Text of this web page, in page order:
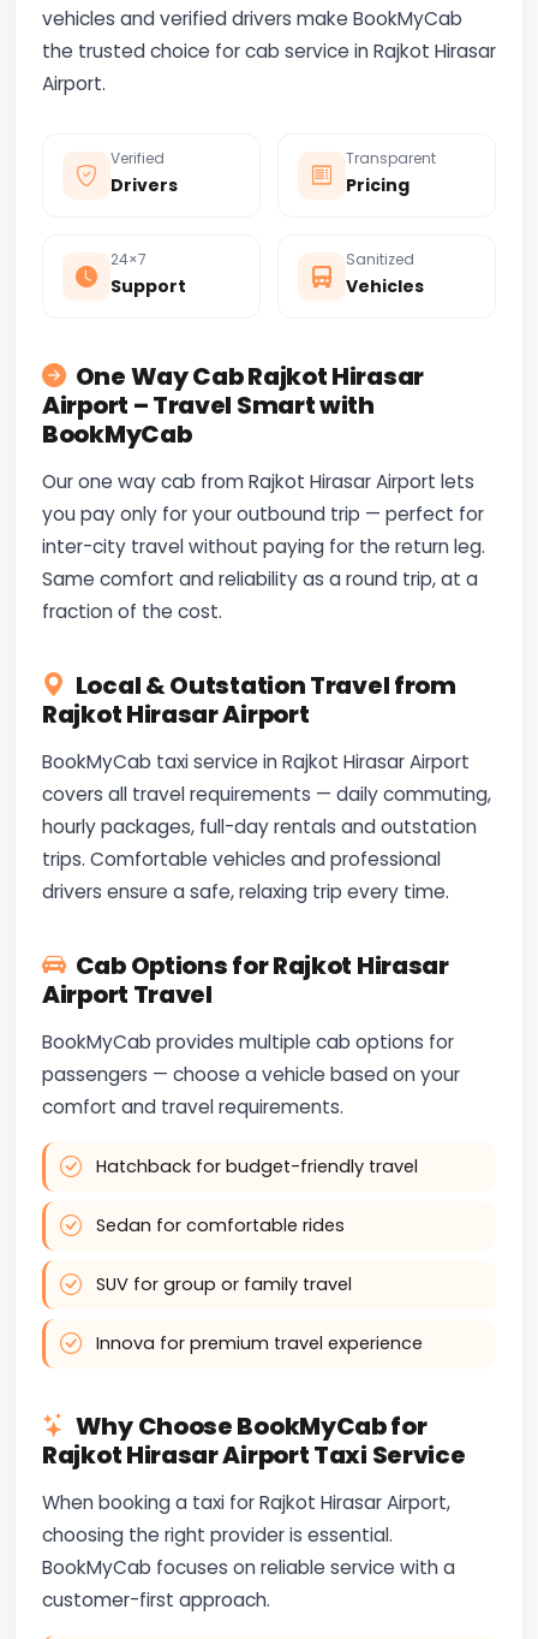
vehicles and verified drivers make BookMyCab
the trusted choice for cab service in Rajkot Hirasar
Airport.
Verified
Drivers
Transparent
Pricing
24×7
Support
Sanitized
Vehicles
One Way Cab Rajkot Hirasar
Airport – Travel Smart with
BookMyCab
Our one way cab from Rajkot Hirasar Airport lets
you pay only for your outbound trip — perfect for
inter-city travel without paying for the return leg.
Same comfort and reliability as a round trip, at a
fraction of the cost.
Local & Outstation Travel from
Rajkot Hirasar Airport
BookMyCab taxi service in Rajkot Hirasar Airport
covers all travel requirements — daily commuting,
hourly packages, full-day rentals and outstation
trips. Comfortable vehicles and professional
drivers ensure a safe, relaxing trip every time.
Cab Options for Rajkot Hirasar
Airport Travel
BookMyCab provides multiple cab options for
passengers — choose a vehicle based on your
comfort and travel requirements.
Hatchback for budget-friendly travel
Sedan for comfortable rides
SUV for group or family travel
Innova for premium travel experience
Why Choose BookMyCab for
Rajkot Hirasar Airport Taxi Service
When booking a taxi for Rajkot Hirasar Airport,
choosing the right provider is essential.
BookMyCab focuses on reliable service with a
customer-first approach.